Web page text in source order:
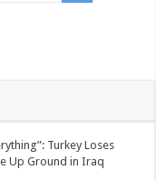
Turkey Loses
Up Ground in Iraq